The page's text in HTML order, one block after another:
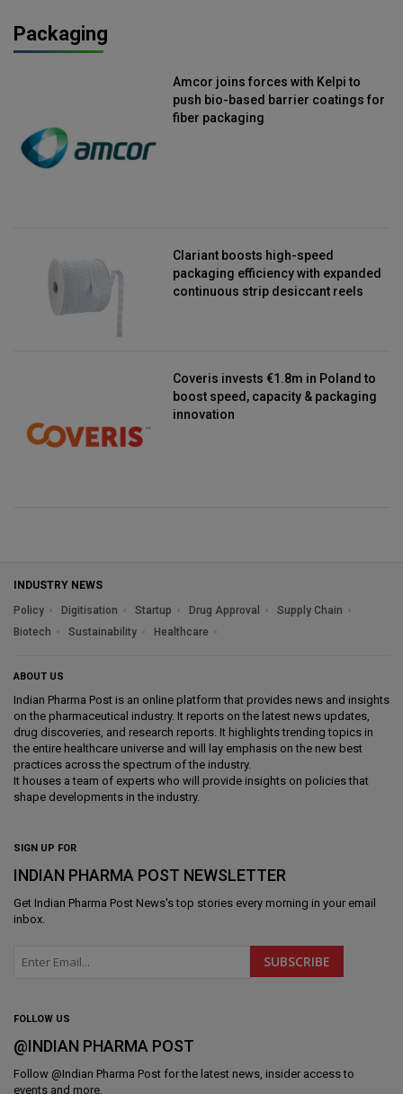
Packaging
Amcor joins forces with Kelpi to
push bio-based barrier coatings for
fiber packaging
Clariant boosts high-speed
packaging efficiency with expanded
continuous strip desiccant reels
Coveris invests €1.8m in Poland to
boost speed, capacity & packaging
innovation
INDUSTRY NEWS
Policy
Digitisation Startup Drug Approval
Supply Chain
Biotech
Sustainability Healthcare
ABOUT US
Indian Pharma Post is an online platform that provides news and insights
on the pharmaceutical industry. It reports on the latest news updates,
drug discoveries, and research reports. It highlights trending topics in
the entire healthcare universe and will lay emphasis on the new best
practices across the spectrum of the industry.
It houses a team of experts who will provide insights on policies that
shape developments in the industry.
SIGN UP FOR
INDIAN PHARMA POST NEWSLETTER
Get Indian Pharma Post News's top stories every morning in your email
inbox.
FOLLOW US
@INDIAN PHARMA POST
Follow @Indian Pharma Post for the latest news, insider access to
events and more.